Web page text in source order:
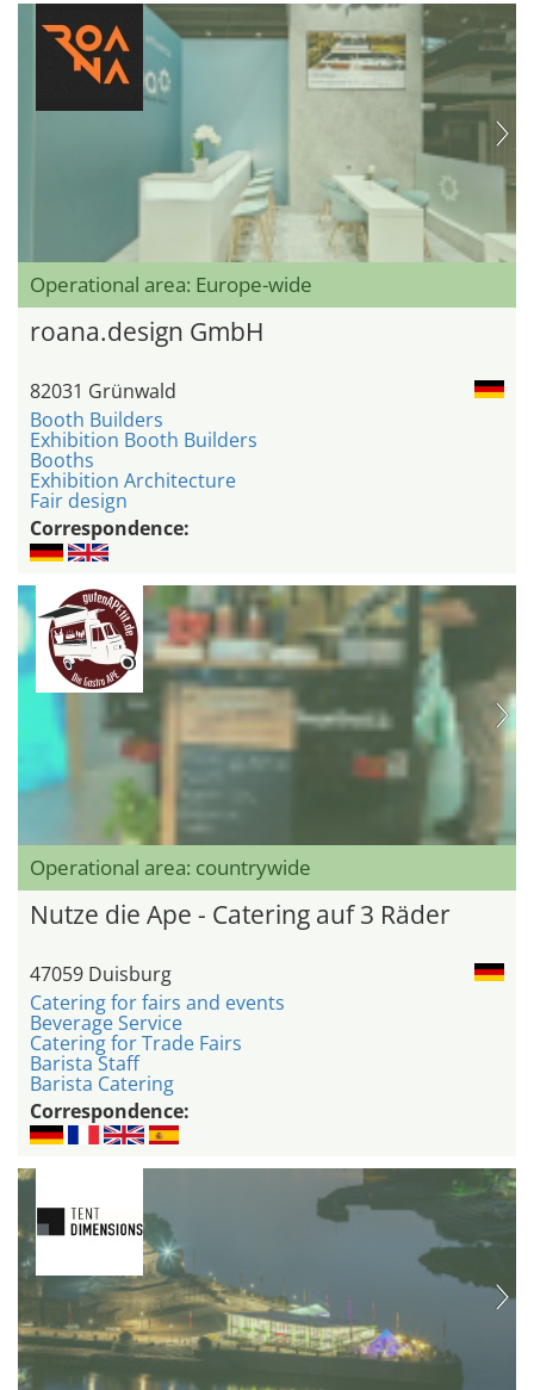
Operational area: Europe-wide
roana.design GmbH
82031 Grünwald
Booth Builders
Exhibition Booth Builders
Booths
Exhibition Architecture
Fair design
Correspondence:
Operational area: countrywide
Nutze die Ape - Catering auf 3 Räder
47059 Duisburg
Catering for fairs and events
Beverage Service
Catering for Trade Fairs
Barista Staff
Barista Catering
Correspondence: